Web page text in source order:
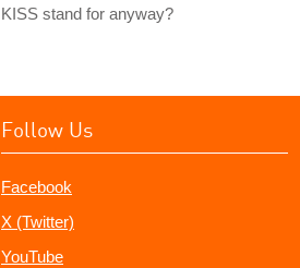
KISS stand for anyway?
Follow Us
Facebook
X (Twitter)
YouTube